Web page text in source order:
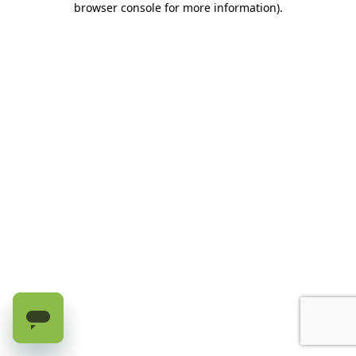
browser console for more information).